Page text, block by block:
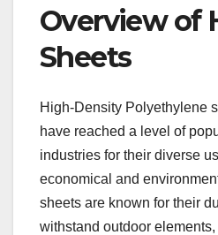
Overview of
Sheets
High-Density Polyethylene
have reached a level of
industries for their diverse
economical and
sheets are known for their
withstand outdoor